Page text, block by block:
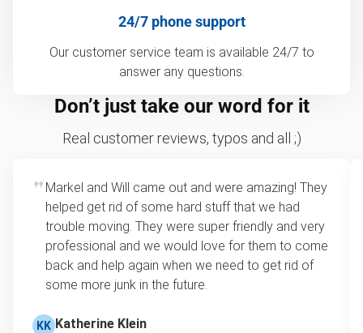
24/7 phone support
Our customer service team is available 24/7 to
answer any questions.
Don’t just take our word for it
Real customer reviews, typos and all ;)
Markel and Will came out and were amazing! They
helped get rid of some hard stuff that we had
trouble moving. They were super friendly and very
professional and we would love for them to come
back and help again when we need to get rid of
some more junk in the future.
KK Katherine Klein